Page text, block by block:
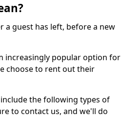
a guest has left, before a new
increasingly popular option for
choose to rent out their
the following types of
to contact us, and we'll do